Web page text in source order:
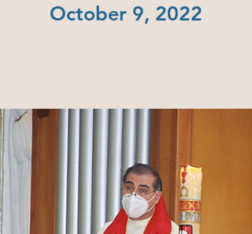
October 9, 2022